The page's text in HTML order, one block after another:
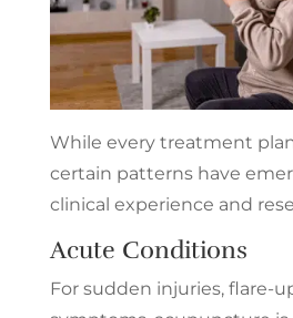
While every treatment
certain patterns have
clinical experience and
Acute Conditions
For sudden injuries, flare-